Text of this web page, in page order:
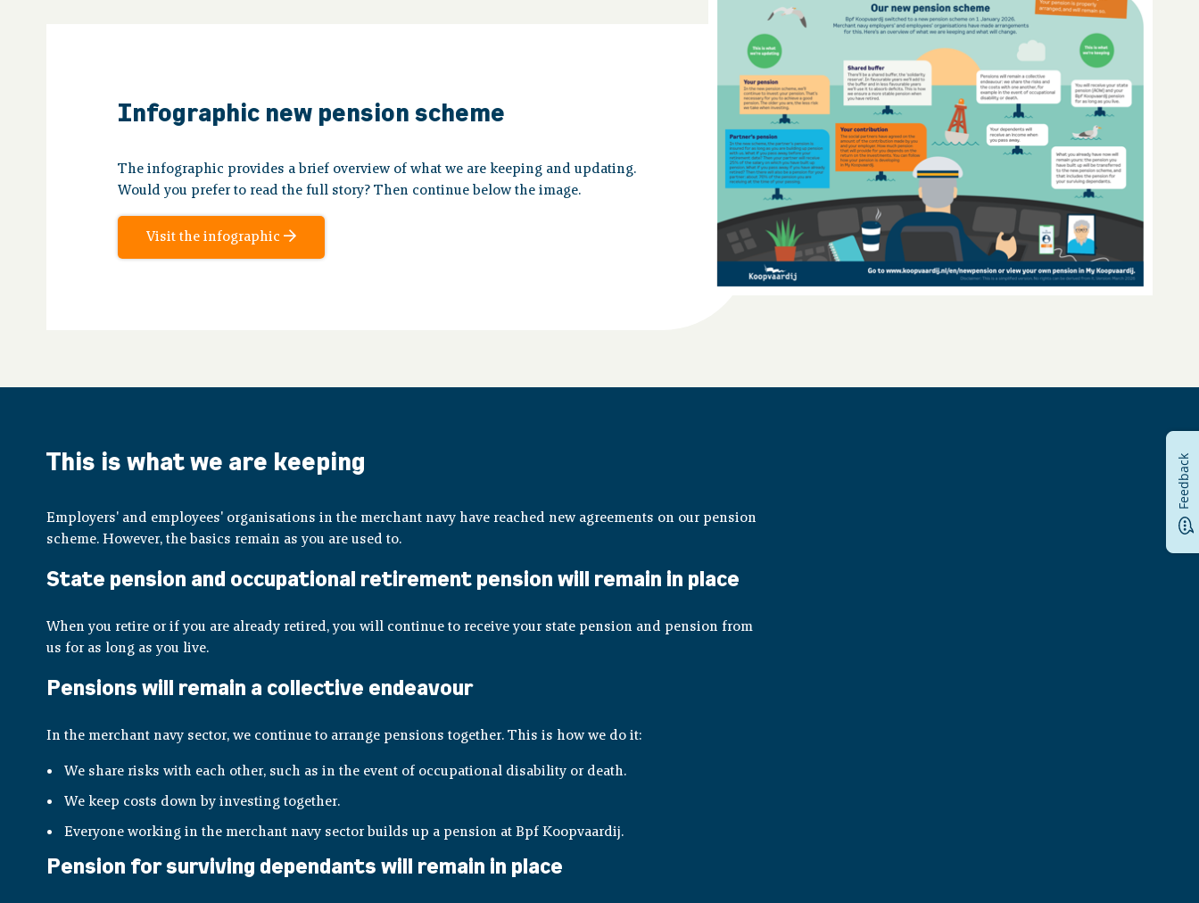
Infographic new pension scheme
The infographic provides a brief overview of what we are keeping and updating.
Would you prefer to read the full story? Then continue below the image.
Visit the infographic
This is what we are keeping
Employers' and employees' organisations in the merchant navy have reached new agreements on our pension
scheme. However, the basics remain as you are used to.
State pension and occupational retirement pension will remain in place
When you retire or if you are already retired, you will continue to receive your state pension and pension from
us for as long as you live.
Pensions will remain a collective endeavour
In the merchant navy sector, we continue to arrange pensions together. This is how we do it:
We share risks with each other, such as in the event of occupational disability or death.
We keep costs down by investing together.
Everyone working in the merchant navy sector builds up a pension at Bpf Koopvaardij.
Pension for surviving dependants will remain in place
Feedback